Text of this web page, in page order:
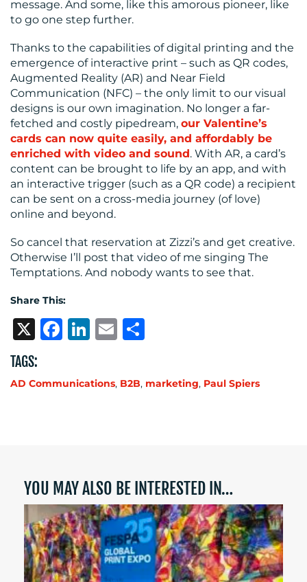
message. And some, like this amorous pioneer, like
to go one step further.
Thanks to the capabilities of digital printing and the
emergence of interactive print – such as QR codes,
Augmented Reality (AR) and Near Field
Communication (NFC) – the only limit to our visual
designs is our own imagination. No longer a far-
fetched and costly pipedream, our Valentine’s
cards can now quite easily, and affordably be
enriched with video and sound. With AR, a card’s
content can be brought to life by an app, and with
an interactive trigger (such as a QR code) a recipient
can be sent on a cross-media journey (of love)
online and beyond.
So cancel that reservation at Zizzi’s and get creative.
Otherwise I’ll post that video of me singing The
Temptations. And nobody wants to see that.
Share This:
X Facebook
LinkedIn
Email
TAGS:
AD Communications, B2B, marketing, Paul Spiers
YOU MAY ALSO BE INTERESTED IN…